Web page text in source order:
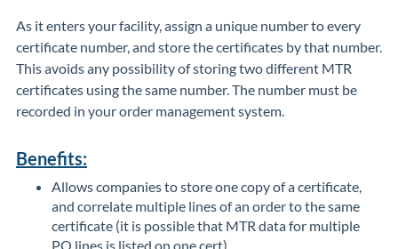
As it enters your facility, assign a unique number to every
certificate number, and store the certificates by that number.
This avoids any possibility of storing two different MTR
certificates using the same number. The number must be
recorded in your order management system.
Benefits:
Allows companies to store one copy of a certificate,
and correlate multiple lines of an order to the same
certificate (it is possible that MTR data for multiple
PO lines is listed on one cert).